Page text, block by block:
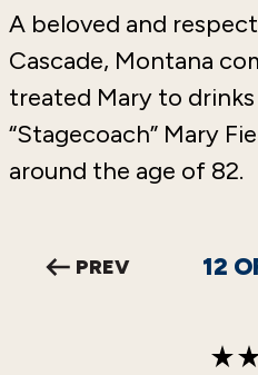
A beloved and
Cascade, Montana
treated Mary to drinks
“Stagecoach” Mary
around the age of 82.
PREV 12